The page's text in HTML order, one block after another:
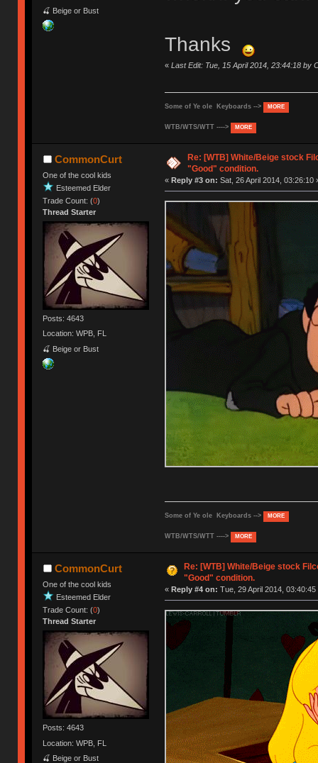
🍒 Beige or Bust
Thanks
« Last Edit: Tue, 15 April 2014, 23:44:18 by
Some of Ye ole Keyboards --> MORE
WTB/WTS/WTT ----> MORE
CommonCurt
One of the cool kids
Esteemed Elder
Trade Count: (0)
Thread Starter
Posts: 4643
Location: WPB, FL
🍒 Beige or Bust
Re: [WTB] White/Beige stock
"Good" condition.
« Reply #3 on: Sat, 26 April 2014, 03:26:10
Some of Ye ole Keyboards --> MORE
WTB/WTS/WTT ----> MORE
CommonCurt
One of the cool kids
Esteemed Elder
Trade Count: (0)
Thread Starter
Posts: 4643
Location: WPB, FL
🍒 Beige or Bust
Re: [WTB] White/Beige stock
"Good" condition.
« Reply #4 on: Tue, 29 April 2014, 03:40:45